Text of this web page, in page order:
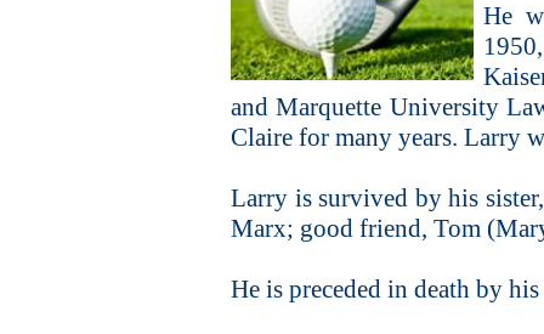
He
and Marquette University
Claire for many years. Larry
Larry is survived by his
Marx; good friend, Tom
He is preceded in death by his